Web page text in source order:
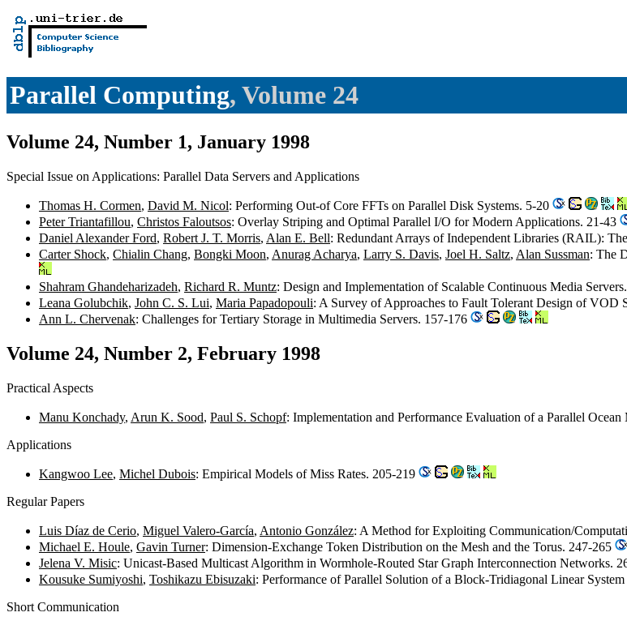
Parallel Computing, Volume 24
Volume 24, Number 1, January 1998
Special Issue on Applications: Parallel Data Servers and Applications
Thomas H. Cormen, David M. Nicol: Performing Out-of Core FFTs on Parallel Disk Systems. 5-20
Peter Triantafillou, Christos Faloutsos: Overlay Striping and Optimal Parallel I/O for Modern Applications. 21-43
Daniel Alexander Ford, Robert J. T. Morris, Alan E. Bell: Redundant Arrays of Independent Libraries (RAIL):
Carter Shock, Chialin Chang, Bongki Moon, Anurag Acharya, Larry S. Davis, Joel H. Saltz, Alan Sussman: The
Shahram Ghandeharizadeh, Richard R. Muntz: Design and Implementation of Scalable Continuous Media
Leana Golubchik, John C. S. Lui, Maria Papadopouli: A Survey of Approaches to Fault Tolerant Design of VOD
Ann L. Chervenak: Challenges for Tertiary Storage in Multimedia Servers. 157-176
Volume 24, Number 2, February 1998
Practical Aspects
Manu Konchady, Arun K. Sood, Paul S. Schopf: Implementation and Performance Evaluation of a Parallel
Applications
Kangwoo Lee, Michel Dubois: Empirical Models of Miss Rates. 205-219
Regular Papers
Luis Díaz de Cerio, Miguel Valero-García, Antonio González: A Method for Exploiting Communication/
Michael E. Houle, Gavin Turner: Dimension-Exchange Token Distribution on the Mesh and the Torus. 247-265
Jelena V. Misic: Unicast-Based Multicast Algorithm in Wormhole-Routed Star Graph Interconnection Networks.
Kousuke Sumiyoshi, Toshikazu Ebisuzaki: Performance of Parallel Solution of a Block-Tridiagonal Linear
Short Communication